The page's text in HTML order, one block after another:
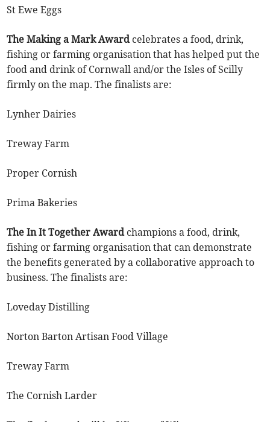
St Ewe Eggs
The Making a Mark Awardcelebrates a food, drink,
fishing or farming organisation that has helped put the
food and drink of Cornwall and/or the Isles of Scilly
firmly on the map. The finalists are:
Lynher Dairies
Treway Farm
Proper Cornish
Prima Bakeries
The In It Together Awardchampions a food, drink,
fishing or farming organisation that can demonstrate
the benefits generated by a collaborative approach to
business. The finalists are:
Loveday Distilling
Norton Barton Artisan Food Village
Treway Farm
The Cornish Larder